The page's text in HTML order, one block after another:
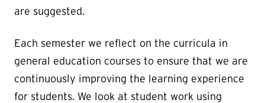
are suggested.
Each semester we reflect on the curricula in
general education courses to ensure that we are
continuously improving the learning experience
for students. We look at student work using